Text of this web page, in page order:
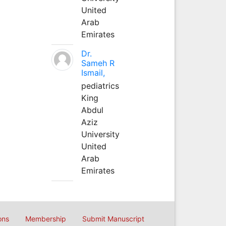
United
Arab
Emirates
Dr.
Sameh R
Ismail,
pediatrics
King
Abdul
Aziz
University
United
Arab
Emirates
Membership Submit Manuscript